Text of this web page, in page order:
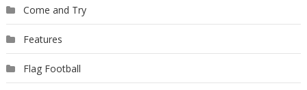
Come and Try
Features
Flag Football